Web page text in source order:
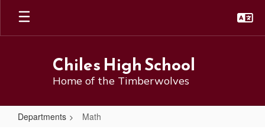
Skip
main
Chiles High School
Home of the Timberwolves
Departments Math